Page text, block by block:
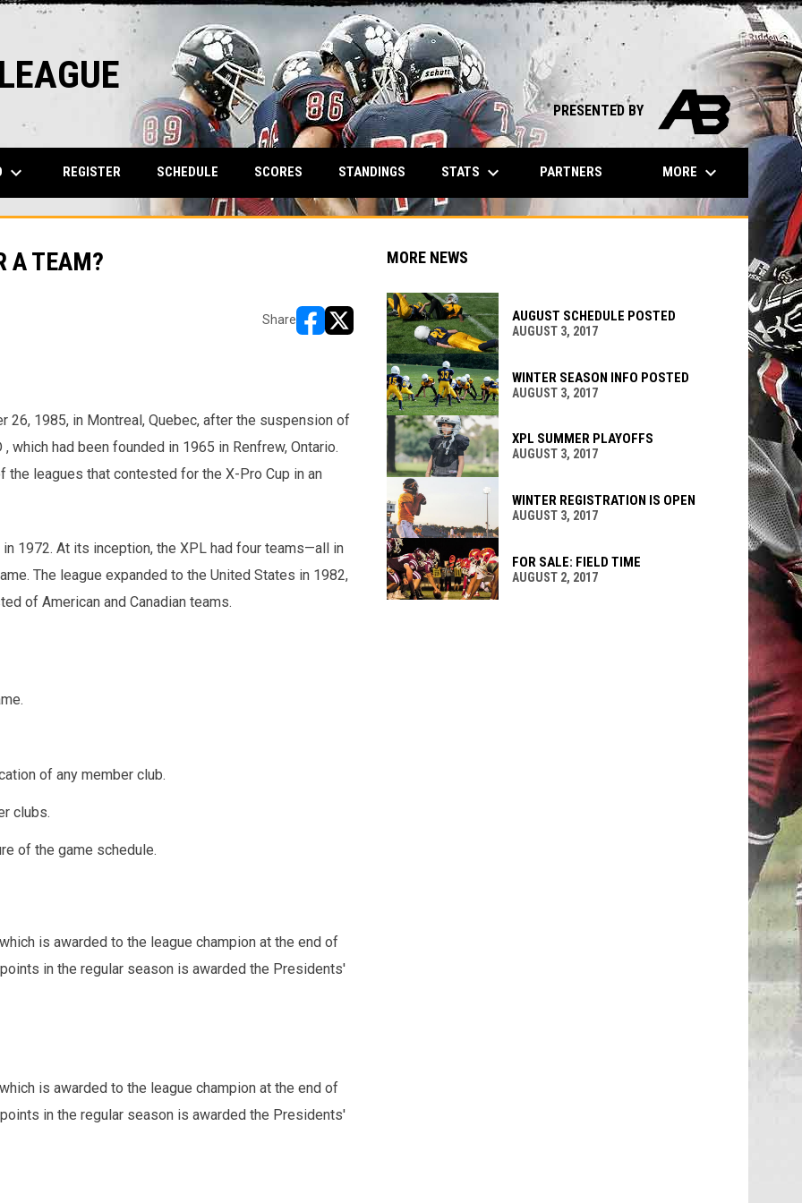
PRESENTED BY
opens in
keyboard_arrow_down REGISTER SCHEDULE SCORES STANDINGS STATS keyboard_arrow_down PARTNERS MORE keyboard_arrow_down
A TEAM?
Share
opens in new window
opens in new window
26, 1985, in Montreal, Quebec, after the suspension of
had been founded in 1965 in Renfrew, Ontario.
leagues that contested for the X-Pro Cup in an
1972. At its inception, the XPL had four teams—all in
The league expanded to the United States in 1982,
of American and Canadian teams.
of any member club.
clubs.
of the game schedule.
is awarded to the league champion at the end of
in the regular season is awarded the Presidents'
is awarded to the league champion at the end of
in the regular season is awarded the Presidents'
MORE NEWS
AUGUST SCHEDULE POSTED
AUGUST 3, 2017
WINTER SEASON INFO POSTED
AUGUST 3, 2017
XPL SUMMER PLAYOFFS
AUGUST 3, 2017
WINTER REGISTRATION IS OPEN
AUGUST 3, 2017
FOR SALE: FIELD TIME
AUGUST 2, 2017